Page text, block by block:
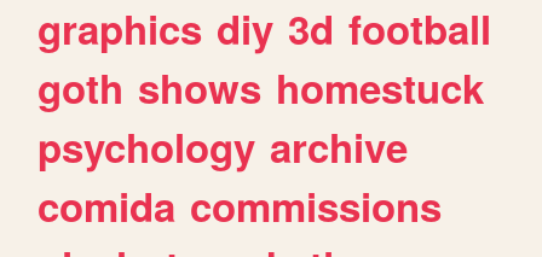
graphics diy 3d football
goth shows homestuck
psychology archive
comida commissions